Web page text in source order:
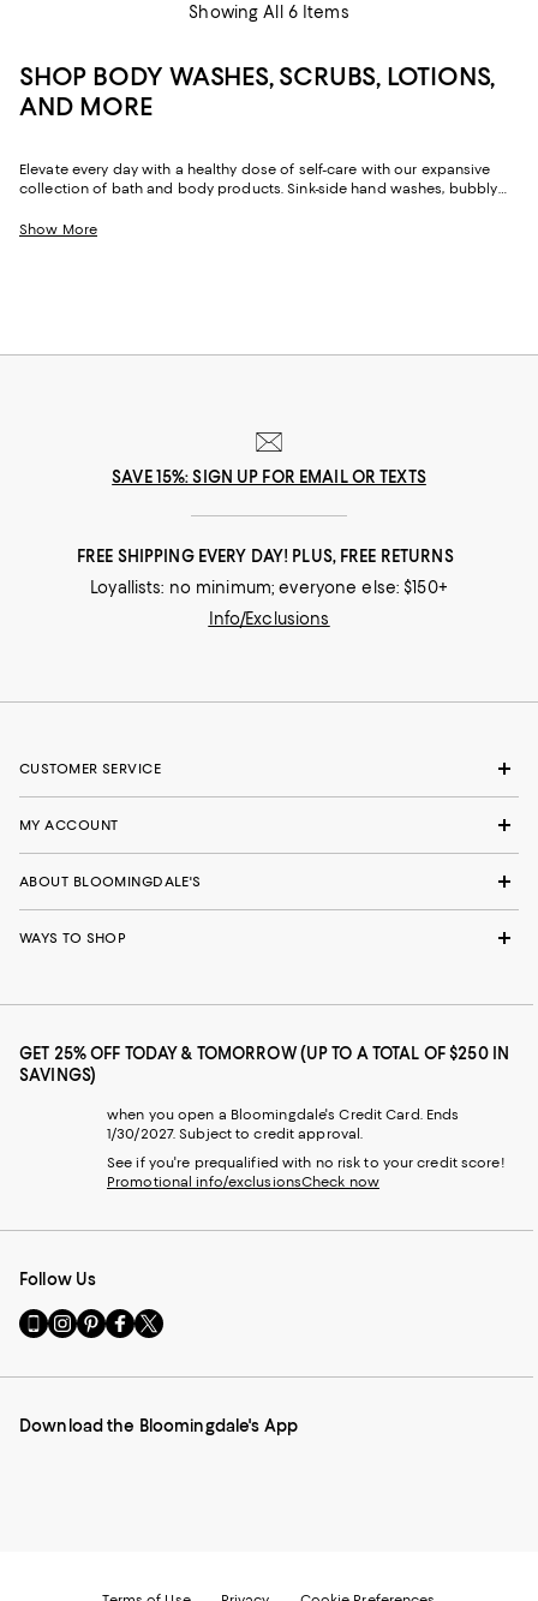
Showing All 6 Items
SHOP BODY WASHES, SCRUBS, LOTIONS,
AND MORE
Elevate every day with a healthy dose of self-care with our expansive
collection of bath and body products. Sink-side hand washes, bubbly
being, whether you're washing off a long day or starting one anew. Kick
Show More
SAVE 15%: SIGN UP FOR EMAIL OR TEXTS
FREE SHIPPING EVERY DAY! PLUS, FREE RETURNS
Loyallists: no minimum; everyone else: $150+
Info/Exclusions
CUSTOMER SERVICE
MY ACCOUNT
ABOUT BLOOMINGDALE'S
WAYS TO SHOP
GET 25% OFF TODAY & TOMORROW (UP TO A TOTAL OF $250 IN
SAVINGS)
when you open a Bloomingdale's Credit Card. Ends
1/30/2027. Subject to credit approval.
See if you're prequalified with no risk to your credit score!
Promotional info/exclusionsCheck now
Follow Us
Go
to
Mobile
-
Visit
us
Instagram
External
Visit
us
Pinterest
External
Visit
us
Facebook
External
Visit
us
Twitter
External
Download the Bloomingdale's App